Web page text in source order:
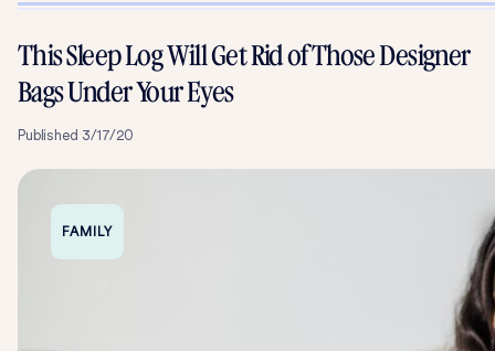
This Sleep Log Will Get Rid of Those Designer
Bags Under Your Eyes
Published 3/17/20
FAMILY